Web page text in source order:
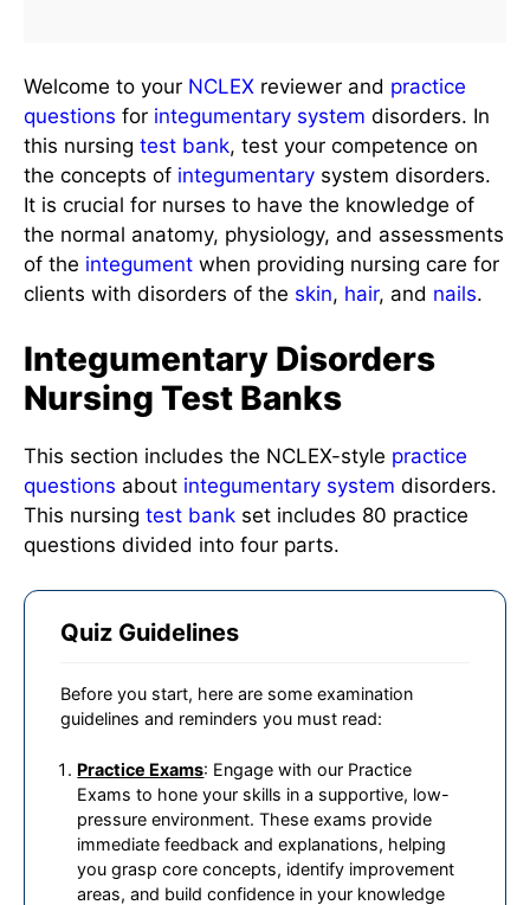
Welcome to your NCLEX reviewer and practice
questions for integumentary system disorders. In
this nursing test bank, test your competence on
the concepts of integumentary system disorders.
It is crucial for nurses to have the knowledge of
the normal anatomy, physiology, and assessments
of the integument when providing nursing care for
clients with disorders of the skin, hair, and nails.
Integumentary Disorders
Nursing Test Banks
This section includes the NCLEX-style practice
questions about integumentary system disorders.
This nursing test bank set includes 80 practice
questions divided into four parts.
Quiz Guidelines
Before you start, here are some examination
guidelines and reminders you must read:
Practice Exams: Engage with our Practice
Exams to hone your skills in a supportive, low-
pressure environment. These exams provide
immediate feedback and explanations, helping
you grasp core concepts, identify improvement
areas, and build confidence in your knowledge